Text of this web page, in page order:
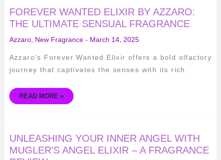
FOREVER WANTED ELIXIR BY AZZARO:
THE ULTIMATE SENSUAL FRAGRANCE
Azzaro, New Fragrance- March 14, 2025
Azzaro’s Forever Wanted Elixir offers a bold olfactory
journey that captivates the senses with its rich
READ MORE »
UNLEASHING YOUR INNER ANGEL WITH
MUGLER'S ANGEL ELIXIR – A FRAGRANCE
UNLEASHING
YOUR
INNER
ANGEL